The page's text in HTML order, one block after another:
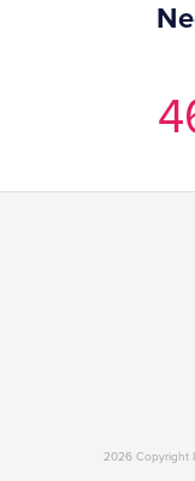
2026 Copyright